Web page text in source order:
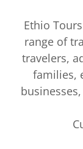
Ethio
range of
travelers,
families,